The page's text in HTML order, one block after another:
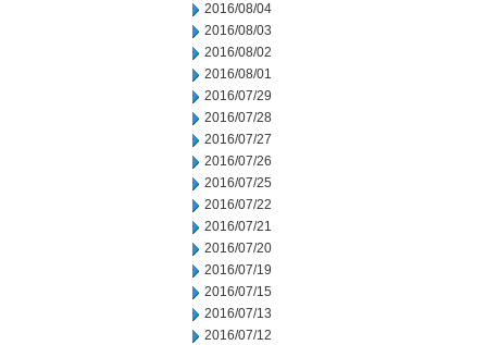
2016/08/04
2016/08/03
2016/08/02
2016/08/01
2016/07/29
2016/07/28
2016/07/27
2016/07/26
2016/07/25
2016/07/22
2016/07/21
2016/07/20
2016/07/19
2016/07/15
2016/07/13
2016/07/12